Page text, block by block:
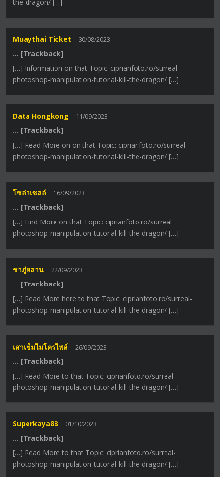
the-dragon/ […]
Muaythai Ticket 30/08/2023
… [Trackback]
[…] Information on that Topic: ciprianfoto.ro/surreal-
photoshop-manipulation-tutorial-kill-the-dragon/ […]
Data Hongkong 11/09/2023
… [Trackback]
[…] Read More on on that Topic: ciprianfoto.ro/surreal-
photoshop-manipulation-tutorial-kill-the-dragon/ […]
โซล่าเซลล์ 16/09/2023
… [Trackback]
[…] Find More on that Topic: ciprianfoto.ro/surreal-
photoshop-manipulation-tutorial-kill-the-dragon/ […]
ชาภู่หลาน 22/09/2023
… [Trackback]
[…] Read More here to that Topic: ciprianfoto.ro/surreal-
photoshop-manipulation-tutorial-kill-the-dragon/ […]
เสาเข็มไมโครไพล์ 26/09/2023
… [Trackback]
[…] Read More to that Topic: ciprianfoto.ro/surreal-
photoshop-manipulation-tutorial-kill-the-dragon/ […]
Superkaya88 01/10/2023
… [Trackback]
[…] Read More to that Topic: ciprianfoto.ro/surreal-
photoshop-manipulation-tutorial-kill-the-dragon/ […]